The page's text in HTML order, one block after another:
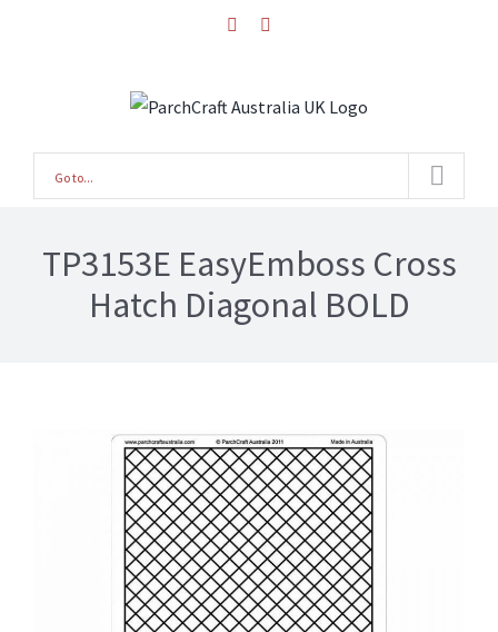
facebook
Go to...
TP3153E EasyEmboss Cross
Hatch Diagonal BOLD